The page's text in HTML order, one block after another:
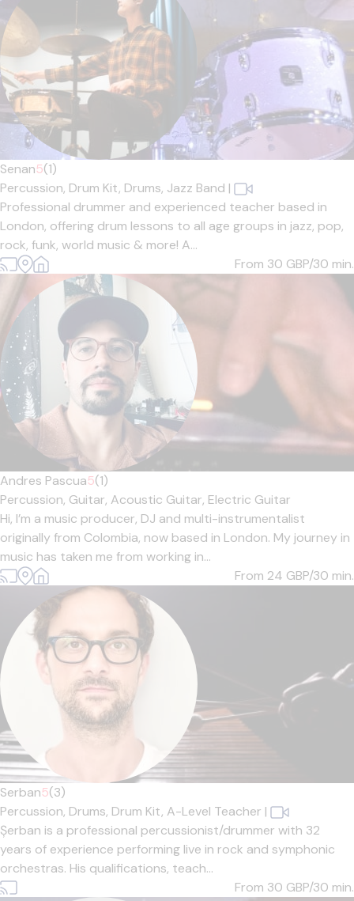
Senan5(1)
Percussion, Drum Kit, Drums, Jazz Band |
Professional drummer and experienced teacher based in
London, offering drum lessons to all age groups in jazz, pop,
rock, funk, world music & more! A...
From 30 GBP/30 min.
Andres Pascua5(1)
Percussion, Guitar, Acoustic Guitar, Electric Guitar
Hi, I’m a music producer, DJ and multi-instrumentalist
originally from Colombia, now based in London. My journey in
music has taken me from working in...
From 24 GBP/30 min.
Serban5(3)
Percussion, Drums, Drum Kit, A-Level Teacher |
Șerban is a professional percussionist/drummer with 32
years of experience performing live in rock and symphonic
orchestras. His qualifications, teach...
From 30 GBP/30 min.